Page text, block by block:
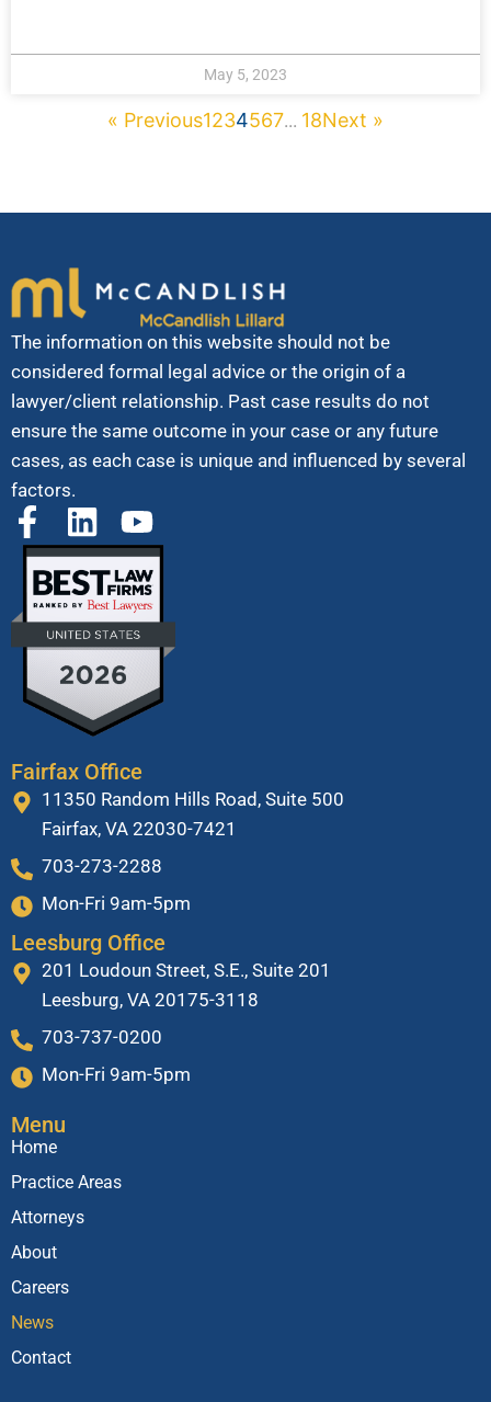
May 5, 2023
« Previous1234567... 18Next »
The information on this website should not be
considered formal legal advice or the origin of a
lawyer/client relationship. Past case results do not
ensure the same outcome in your case or any future
cases, as each case is unique and influenced by several
factors.
Fairfax Office
11350 Random Hills Road, Suite 500
Fairfax, VA 22030-7421
703-273-2288
Mon-Fri 9am-5pm
Leesburg Office
201 Loudoun Street, S.E., Suite 201
Leesburg, VA 20175-3118
703-737-0200
Mon-Fri 9am-5pm
Menu
Home
Practice Areas
Attorneys
About
Careers
News
Contact